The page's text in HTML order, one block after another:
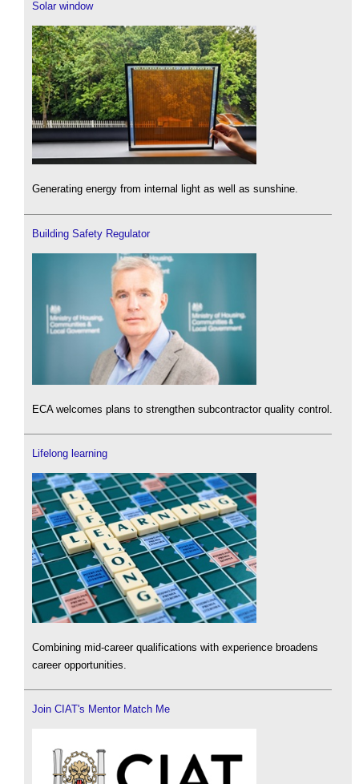
Solar window
Generating energy from internal light as well as sunshine.
Building Safety Regulator
ECA welcomes plans to strengthen subcontractor quality control.
Lifelong learning
Combining mid-career qualifications with experience broadens
career opportunities.
Join CIAT's Mentor Match Me